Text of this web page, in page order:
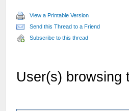
View a Printable Version
Send this Thread to a Friend
Subscribe to this thread
User(s) browsing